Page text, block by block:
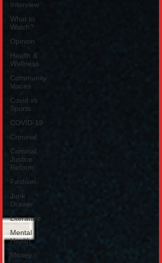
Interview
What to
Watch?
Opinion
Health &
Wellness
Community
Voices
Covid vs
Sports
COVID-19
Criminal
Criminal
Justice
Reform
Fashion
Junk
Drawer
Literature
Mental
Health
Money